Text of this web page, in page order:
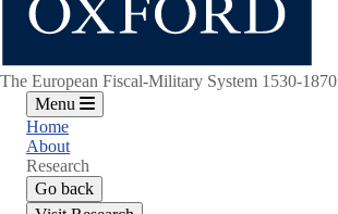
The European Fiscal-Military System 1530-1870
Menu
Home
About
Research
Go back